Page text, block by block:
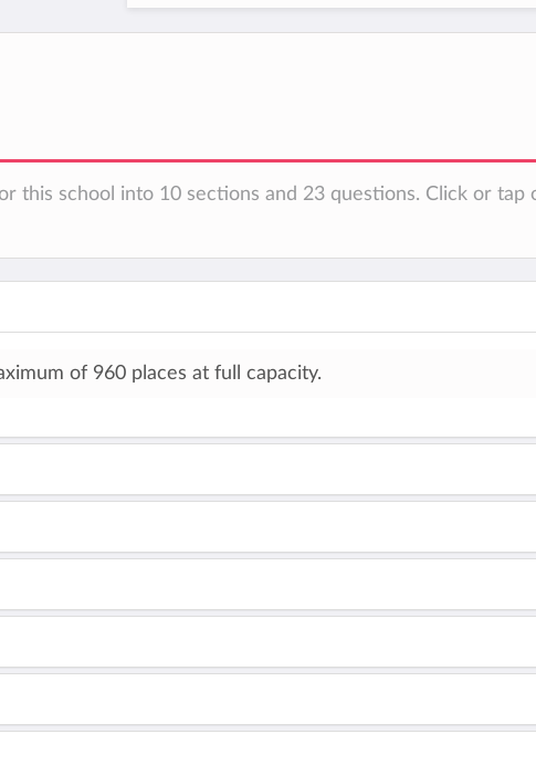
this school into 10 sections and 23 questions. Click or tap
of 960 places at full capacity.